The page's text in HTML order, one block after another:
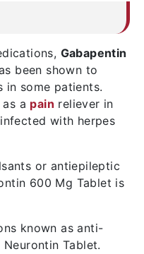
Gabapentin
been shown to
in some patients.
a pain reliever in
with herpes
or antiepileptic
600 Mg Tablet is
known as anti-
Tablet.